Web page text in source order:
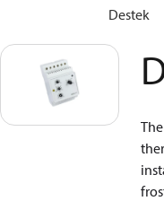
Destek